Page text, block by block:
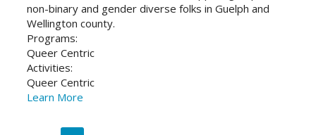
non-binary and gender diverse folks in Guelph and
Wellington county.
Programs:
Queer Centric
Activities:
Queer Centric
Learn More
Pagination